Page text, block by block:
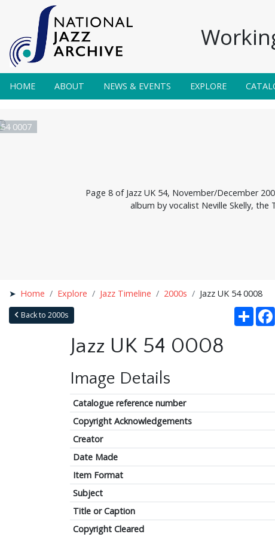
HOME ABOUT NEWS & EVENTS EXPLORE
0007
Page 8 of Jazz UK 54, November/December
album by vocalist Neville Skelly, the
Home Explore Jazz Timeline 2000s Jazz UK 54 0008
Back to 2000s Share
Jazz UK 54 0008
Image Details
Catalogue reference number
Copyright Acknowledgements
Creator
Date Made
Item Format
Subject
Title or Caption
Copyright Cleared